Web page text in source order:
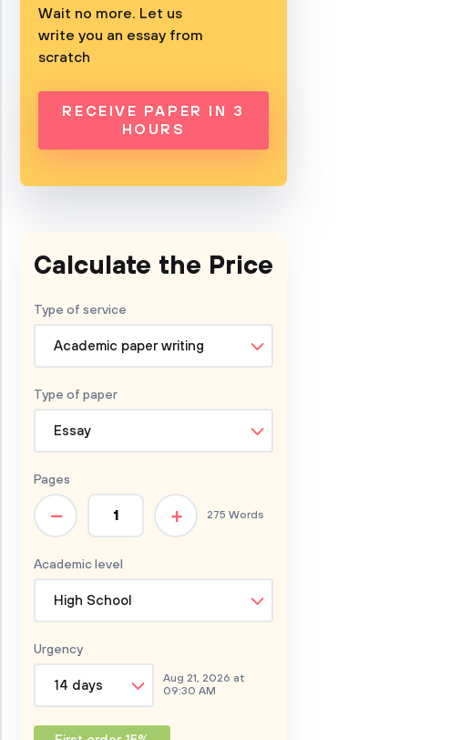
Wait no more. Let us
write you an essay from
scratch
RECEIVE PAPER IN 3
HOURS
Calculate the Price
Type of service
Academic paper writing
Type of paper
Essay
Academic level
High School
Pages
+
– 275 Words
Urgency
14 days
Aug 21, 2026 at
09:30 AM